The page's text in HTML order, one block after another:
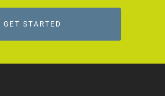
GET STARTED